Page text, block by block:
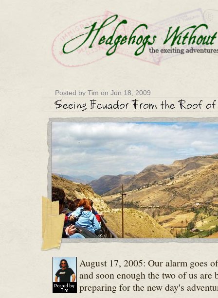
Posted by Tim on Jun 18, 2009
August 17, 2005: Our alarm goes
and soon enough the two of us
preparing for the new day's